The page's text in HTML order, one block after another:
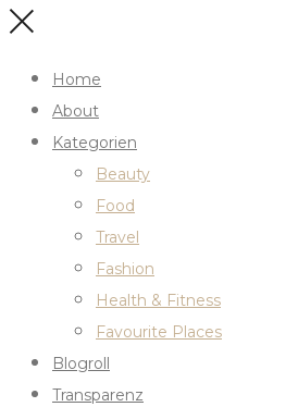
Home
About
Kategorien
Beauty
Food
Travel
Fashion
Health & Fitness
Favourite Places
Blogroll
Transparenz